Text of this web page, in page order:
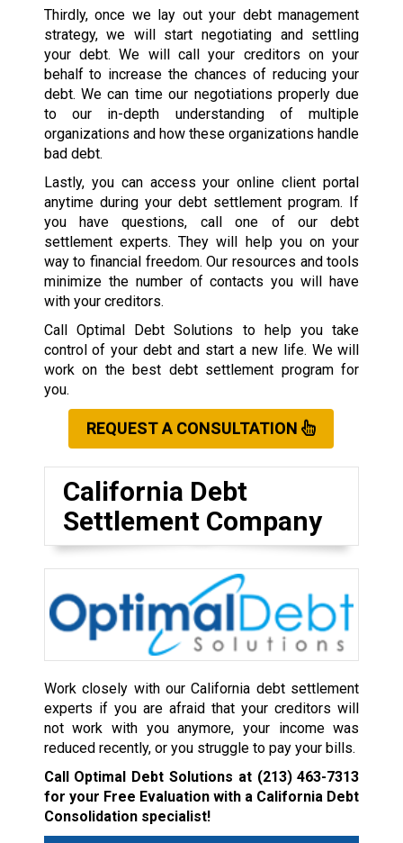
Thirdly, once we lay out your debt management
strategy, we will start negotiating and settling
your debt. We will call your creditors on your
behalf to increase the chances of reducing your
debt. We can time our negotiations properly due
to our in-depth understanding of multiple
organizations and how these organizations handle
bad debt.
Lastly, you can access your online client portal
anytime during your debt settlement program. If
you have questions, call one of our debt
settlement experts. They will help you on your
way to financial freedom. Our resources and tools
minimize the number of contacts you will have
with your creditors.
Call Optimal Debt Solutions to help you take
control of your debt and start a new life. We will
work on the best debt settlement program for
you.
REQUEST A CONSULTATION
California Debt
Settlement Company
Work closely with our California debt settlement
experts if you are afraid that your creditors will
not work with you anymore, your income was
reduced recently, or you struggle to pay your bills.
Call Optimal Debt Solutions at (213) 463-7313
for your Free Evaluation with a California Debt
Consolidation specialist!